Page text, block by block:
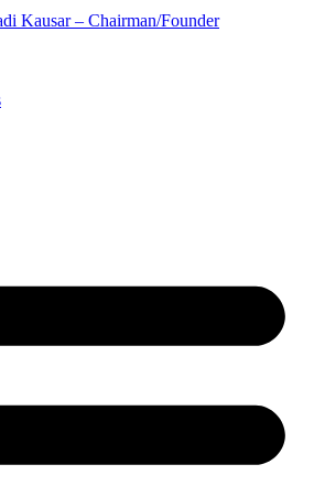
Kausar – Chairman/Founder